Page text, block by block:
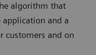
algorithm that
and a
customers and on